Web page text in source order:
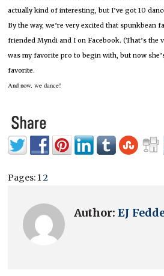
actually kind of interesting, but I’ve got 10
By the way, we’re very excited that spunkbean
friended Myndi and I on Facebook. (That’s the
was my favorite pro to begin with, but now
favorite.
And now, we dance!
Pages: 12
Author:EJ